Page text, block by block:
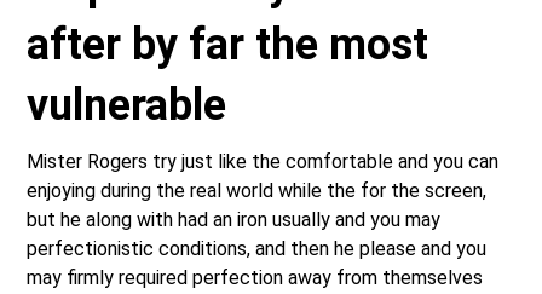
after by far the most
vulnerable
Mister Rogers try just like the comfortable and you can
enjoying during the real world while the for the screen,
but he along with had an iron usually and you may
perfectionistic conditions, and then he please and you
may firmly required perfection away from themselves